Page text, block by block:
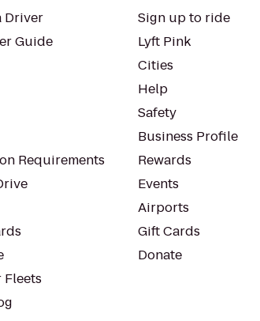
Driver
Guide
Requirements
Fleets
Sign up to ride
Lyft Pink
Cities
Help
Safety
Business Profile
Rewards
Events
Airports
Gift Cards
Donate